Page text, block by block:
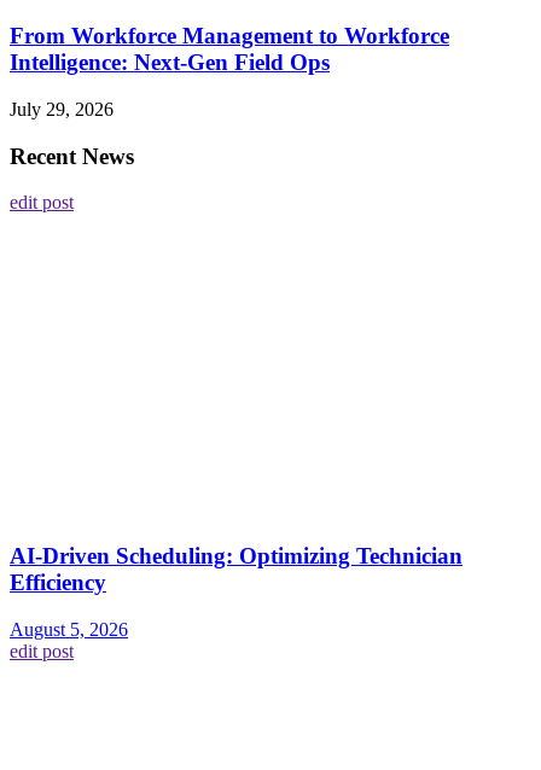
From Workforce Management to Workforce
Intelligence: Next-Gen Field Ops
July 29, 2026
Recent News
edit post
AI-Driven Scheduling: Optimizing Technician
Efficiency
August 5, 2026
edit post